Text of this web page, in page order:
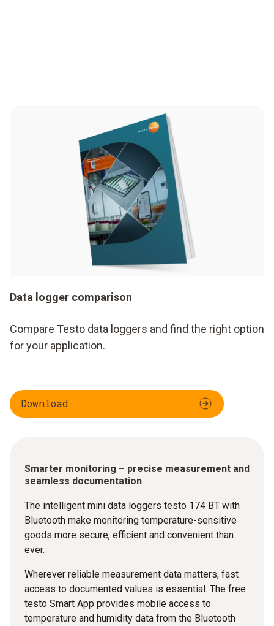
Data logger comparison
Compare Testo data loggers and find the right option
for your application.
Download
Smarter monitoring – precise measurement and
seamless documentation
The intelligent mini data loggers testo 174 BT with
Bluetooth make monitoring temperature-sensitive
goods more secure, efficient and convenient than
ever.
Wherever reliable measurement data matters, fast
access to documented values is essential. The free
testo Smart App provides mobile access to
temperature and humidity data from the Bluetooth